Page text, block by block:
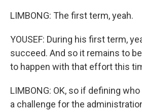
LIMBONG: The first term, yeah.
YOUSEF: During his first term,
succeed. And so it remains to
to happen with that effort this
LIMBONG: OK, so if defining
a challenge for the